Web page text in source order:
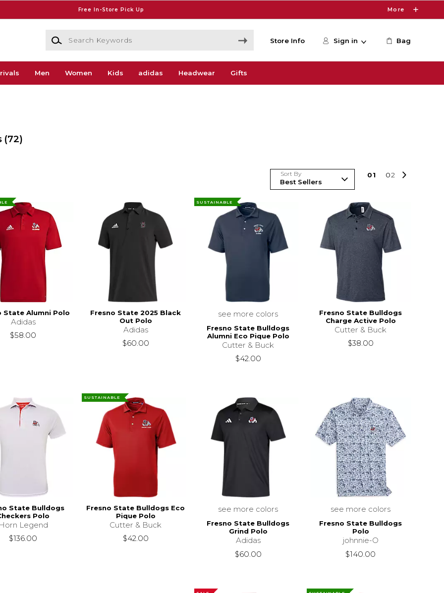
Free In-Store Pick Up More
Search Keywords
Store Info Sign in Bag
Men Women Kids adidas Headwear Gifts
(72)
Sort By 01 02
State Alumni Polo
Adidas
$58.00
Fresno State 2025 Black
Out Polo
Adidas
$60.00
SUSTAINABLE
see more colors
Fresno State Bulldogs
Alumni Eco Pique Polo
Cutter & Buck
$42.00
Fresno State Bulldogs
Charge Active Polo
Cutter & Buck
$38.00
State Bulldogs
Polo
Legend
$136.00
SUSTAINABLE
Fresno State Bulldogs Eco
Pique Polo
Cutter & Buck
$42.00
see more colors
Fresno State Bulldogs
Grind Polo
Adidas
$60.00
see more colors
Fresno State Bulldogs
Polo
johnnie-O
$140.00